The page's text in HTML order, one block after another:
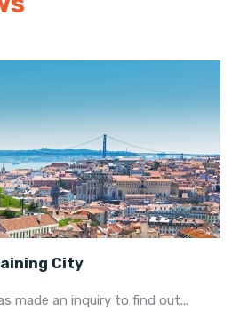
City
made an inquiry to find out...